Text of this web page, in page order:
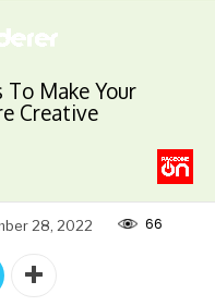
To Make Your
Creative
28, 2022 66